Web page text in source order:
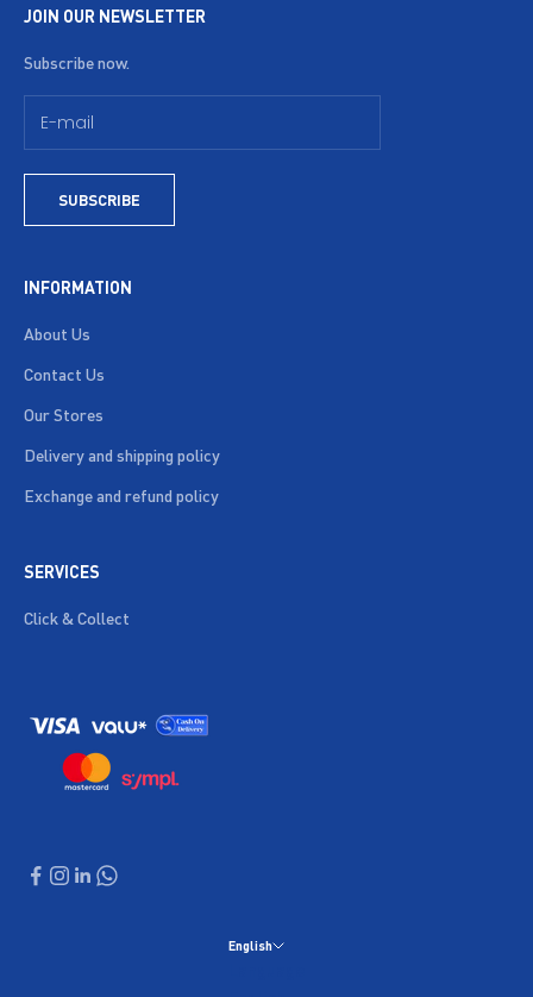
JOIN OUR NEWSLETTER
Subscribe now.
SUBSCRIBE
INFORMATION
About Us
Contact Us
Our Stores
Delivery and shipping policy
Exchange and refund policy
SERVICES
Click & Collect
English